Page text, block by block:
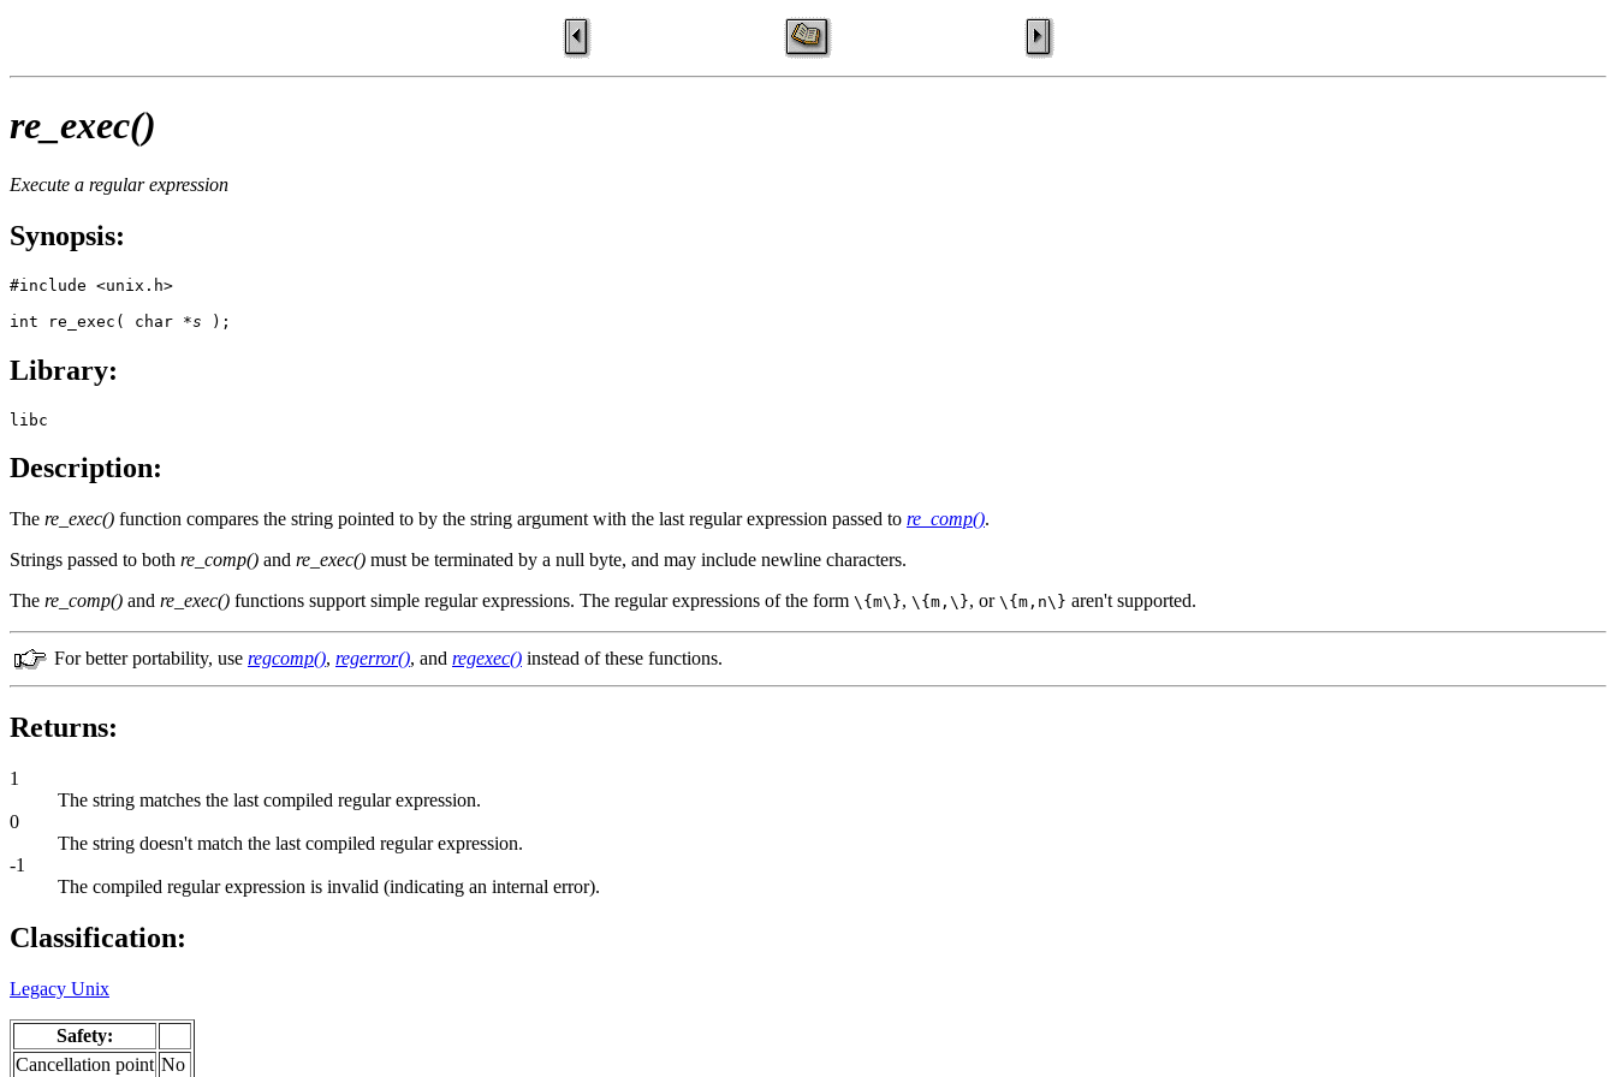
re_exec()
Execute a regular expression
Synopsis:
#include <unix.h>
int re_exec( char *s );
Library:
libc
Description:
The re_exec() function compares the string pointed to by the string argument with the last regular expression passed to re_comp().
Strings passed to both re_comp() and re_exec() must be terminated by a null byte, and may include newline characters.
The re_comp() and re_exec() functions support simple regular expressions. The regular expressions of the form \{m\}, \{m,\}, or \{m,n\} aren't supported.
For better portability, use regcomp(), regerror(), and regexec() instead of these functions.
Returns:
1
The string matches the last compiled regular expression.
0
The string doesn't match the last compiled regular expression.
-1
The compiled regular expression is invalid (indicating an internal error).
Classification:
Legacy Unix
Safety:
Cancellation point No